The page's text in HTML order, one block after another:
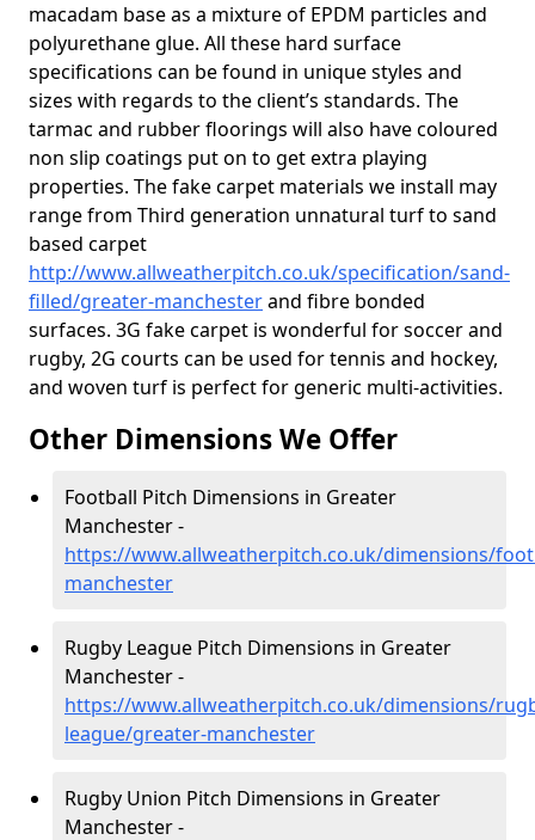
macadam base as a mixture of EPDM particles and
polyurethane glue. All these hard surface
specifications can be found in unique styles and
sizes with regards to the client’s standards. The
tarmac and rubber floorings will also have coloured
non slip coatings put on to get extra playing
properties. The fake carpet materials we install may
range from Third generation unnatural turf to sand
based carpet
http://www.allweatherpitch.co.uk/specification/sand-
filled/greater-manchesterand fibre bonded
surfaces. 3G fake carpet is wonderful for soccer and
rugby, 2G courts can be used for tennis and hockey,
and woven turf is perfect for generic multi-activities.
Other Dimensions We Offer
Football Pitch Dimensions in Greater
Manchester -
https://www.allweatherpitch.co.uk/dimensions/
manchester
Rugby League Pitch Dimensions in Greater
Manchester -
https://www.allweatherpitch.co.uk/dimensions/
league/greater-manchester
Rugby Union Pitch Dimensions in Greater
Manchester -